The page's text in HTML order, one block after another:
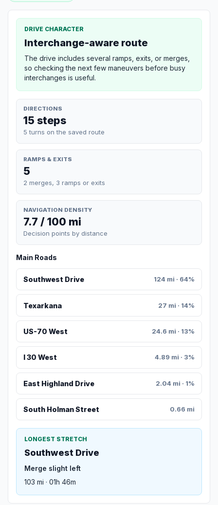
DRIVE CHARACTER
Interchange-aware route
The drive includes several ramps, exits, or merges,
so checking the next few maneuvers before busy
interchanges is useful.
DIRECTIONS
15 steps
5 turns on the saved route
RAMPS & EXITS
5
2 merges, 3 ramps or exits
NAVIGATION DENSITY
7.7 / 100 mi
Decision points by distance
Main Roads
Southwest Drive 124 mi · 64%
Texarkana 27 mi · 14%
US-70 West 24.6 mi · 13%
I 30 West 4.89 mi · 3%
East Highland Drive 2.04 mi · 1%
South Holman Street 0.66 mi
LONGEST STRETCH
Southwest Drive
Merge slight left
103 mi · 01h 46m